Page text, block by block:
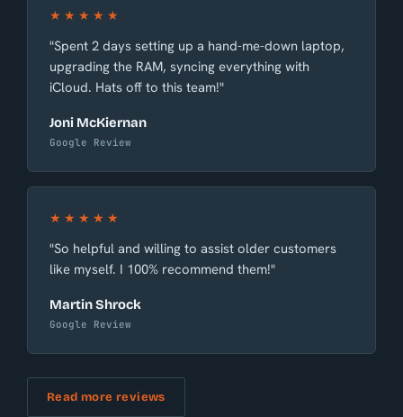
★★★★★
"Spent 2 days setting up a hand-me-down laptop,
upgrading the RAM, syncing everything with
iCloud. Hats off to this team!"
Joni McKiernan
Google Review
★★★★★
"So helpful and willing to assist older customers
like myself. I 100% recommend them!"
Martin Shrock
Google Review
Read more reviews